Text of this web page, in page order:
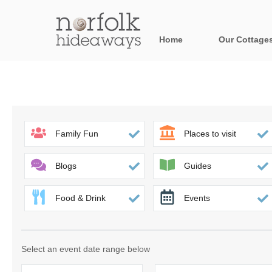
Home Our
Blakeney, Holt
Brancaster &
Cromer,
Heacham &
Norfolk Broads
Family Fun Places to visit
Blogs Guides
Food & Drink Events
Select an event date range below